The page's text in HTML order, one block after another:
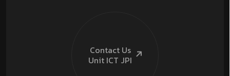
Contact Us
Unit ICT JPI